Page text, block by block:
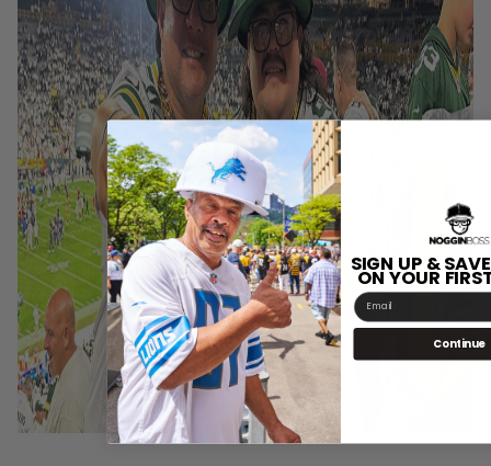
SIGN UP &
ON YOUR
Email
Continue